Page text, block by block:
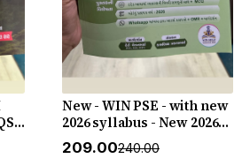
-
New - WIN PSE - with new
2026 syllabus - New 2026-
27 Edition WIN HELP
₹209.00₹240.00